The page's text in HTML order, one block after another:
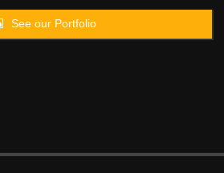
See our Portfolio